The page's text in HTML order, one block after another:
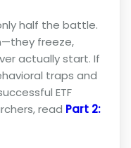
half the battle.
freeze,
actually start. If
traps and
ETF
read Part 2: